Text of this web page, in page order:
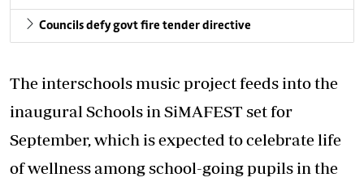
Councils defy govt fire tender directive
The interschools music project feeds into the
inaugural Schools in SiMAFEST set for
September, which is expected to celebrate life
of wellness among school-going pupils in the